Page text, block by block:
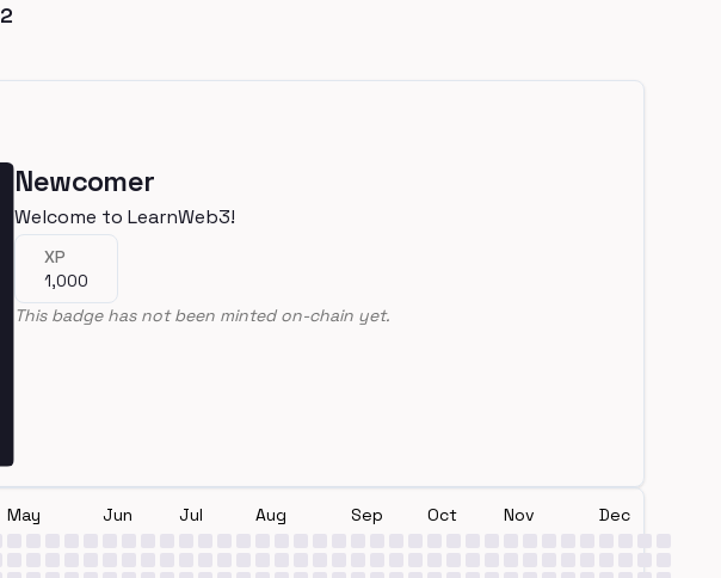
2
Newcomer
Welcome to LearnWeb3!
XP
1,000
This badge has not been minted on-chain yet.
May Jun Jul Aug Sep Oct Nov Dec